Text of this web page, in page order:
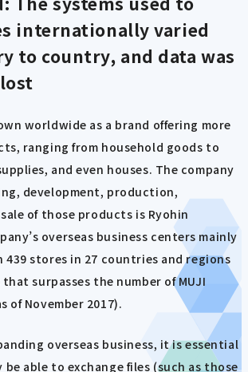
internationally varied
to country, and data was
worldwide as a brand offering more
ranging from household goods to
and even houses. The company
development, production,
of those products is Ryohin
overseas business centers mainly
439 stores in 27 countries and regions
surpasses the number of MUJI
of November 2017).
overseas business, it is essential
able to exchange files (such as those